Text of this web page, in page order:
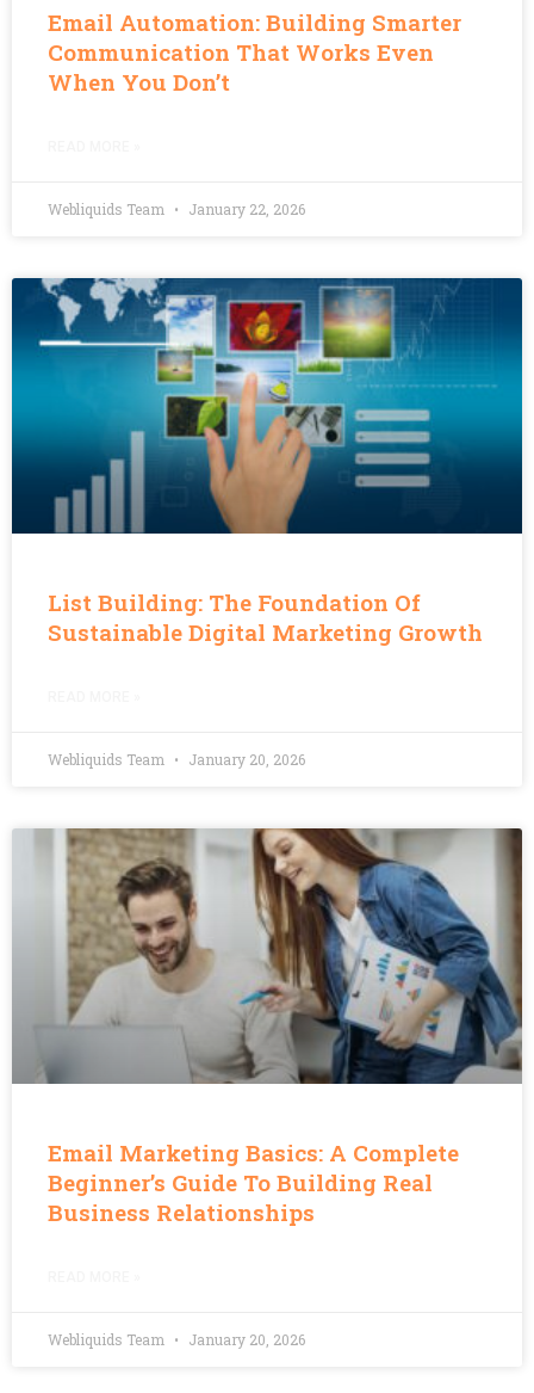
Email Automation: Building Smarter
Communication That Works Even
When You Don’t
Webliquids Team January 22, 2026
List Building: The Foundation Of
Sustainable Digital Marketing Growth
Webliquids Team January 20, 2026
Email Marketing Basics: A Complete
Beginner’s Guide To Building Real
Business Relationships
Webliquids Team January 20, 2026